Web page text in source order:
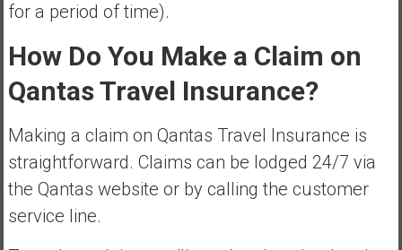
for a period of time).
How Do You Make a Claim on
Qantas Travel Insurance?
Making a claim on Qantas Travel Insurance is
straightforward. Claims can be lodged 24/7 via
the Qantas website or by calling the customer
service line.